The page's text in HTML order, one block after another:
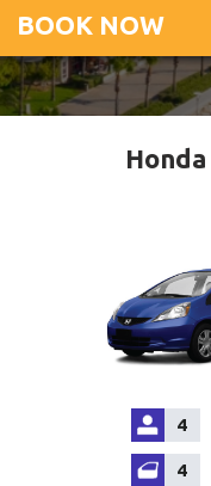
BOOK NOW
4
4